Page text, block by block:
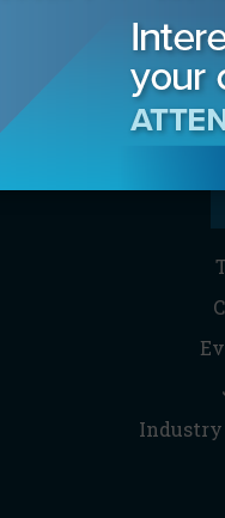
Media
Industry